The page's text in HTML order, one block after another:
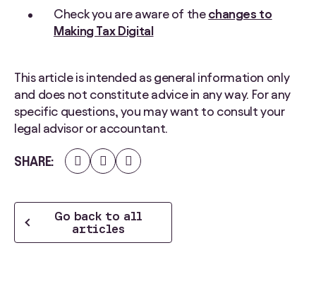
Check you are aware of the changes to
Making Tax Digital
This article is intended as general information only
and does not constitute advice in any way. For any
specific questions, you may want to consult your
legal advisor or accountant.
SHARE
Share
on
Facebook
Share
on
Twitter
Share
on
LinkedIn
Go back to all
articles